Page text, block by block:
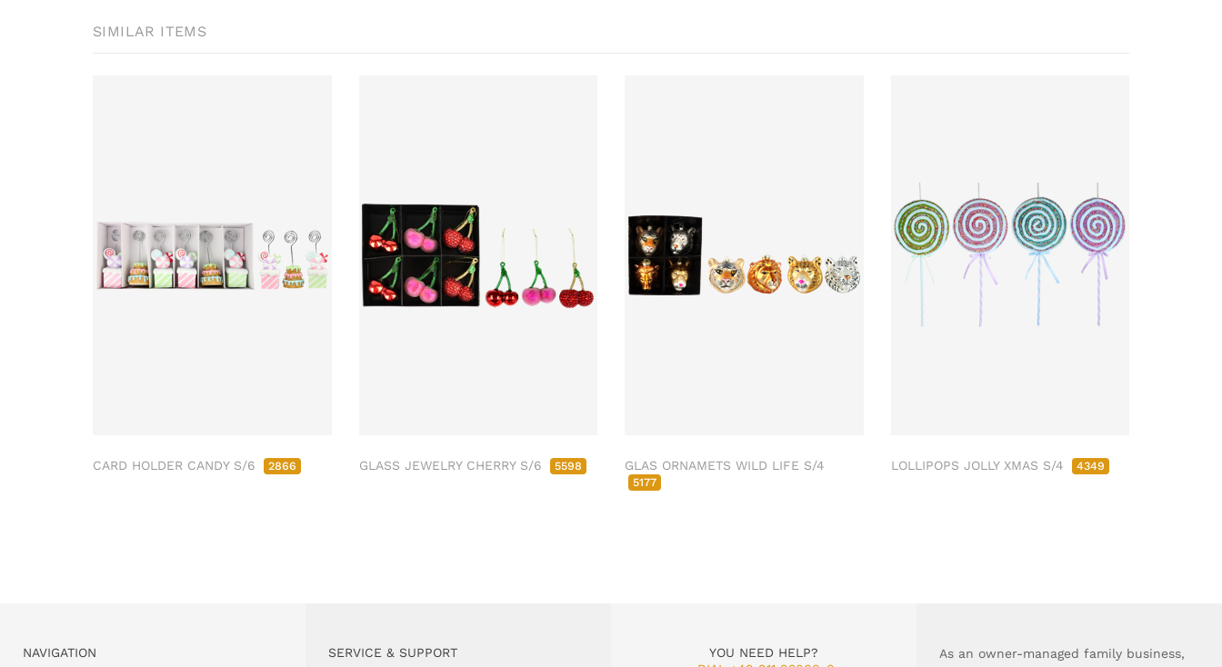
SIMILAR ITEMS
CARD HOLDER CANDY S/6 2866 GLASS JEWELRY CHERRY S/6 5598 GLAS ORNAMETS WILD LIFE S/4
5177
LOLLIPOPS JOLLY XMAS S/4 4349
NAVIGATION SERVICE & SUPPORT
YOU NEED HELP?
As an owner-managed family business,